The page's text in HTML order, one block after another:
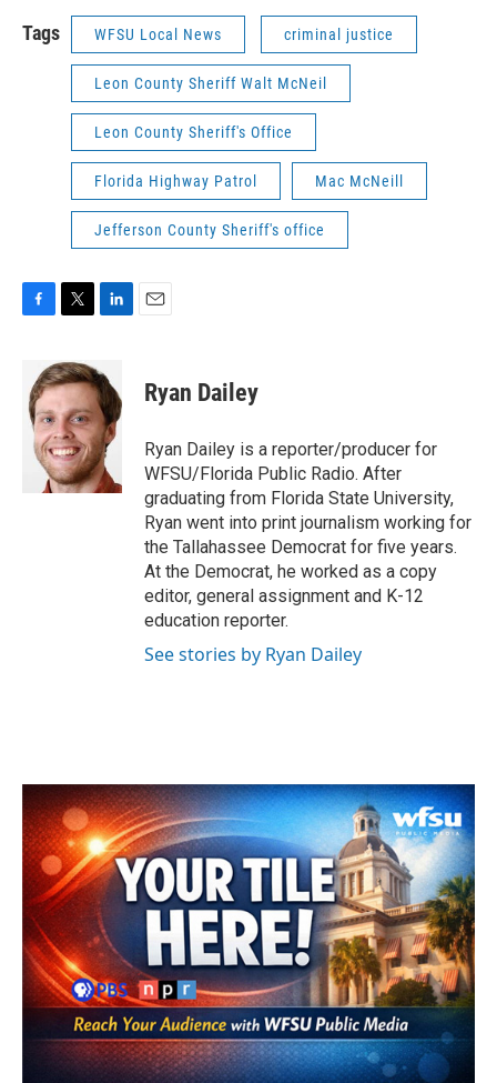
Tags WFSU Local News criminal justice
Leon County Sheriff Walt McNeil
Leon County Sheriff's Office
Florida Highway Patrol Mac McNeill
Jefferson County Sheriff's office
b
o
i
t
e
r
n
k
e
d
I
n
Ryan Dailey
Ryan Dailey is a reporter/producer for
WFSU/Florida Public Radio. After
graduating from Florida State University,
Ryan went into print journalism working for
the Tallahassee Democrat for five years.
At the Democrat, he worked as a copy
editor, general assignment and K-12
education reporter.
See stories by Ryan Dailey